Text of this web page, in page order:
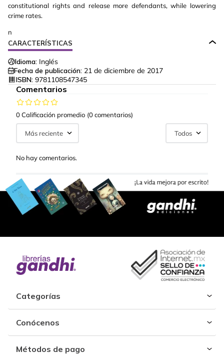
constitutional rights and release more defendants, while lowering
crime rates.
n
CARACTERÍSTICAS
Idioma: Inglés
Fecha de publicación: 21 de diciembre de 2017
ISBN: 9781108547345
Comentarios
0 Calificación promedio (0 comentarios)
Más reciente Todos
No hay comentarios.
Categorías
Conócenos
Métodos de pago